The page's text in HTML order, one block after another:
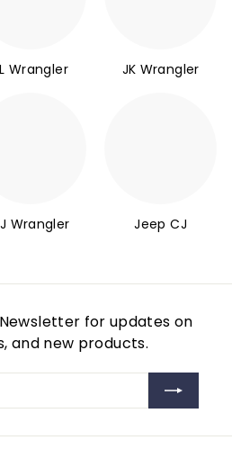
Wrangler JK Wrangler
Wrangler Jeep CJ
for updates on
and new products.